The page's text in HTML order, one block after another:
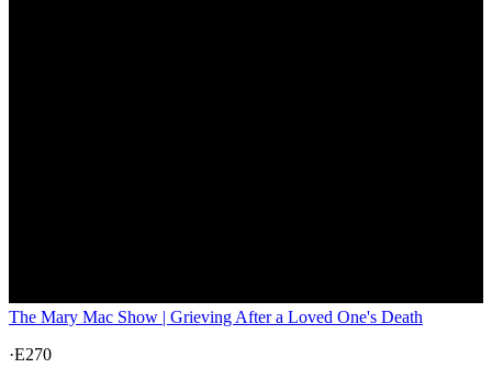
The Mary Mac Show | Grieving After a Loved One's Death
·E270